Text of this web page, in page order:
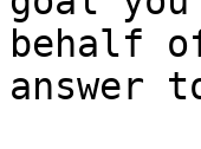
behalf
answer